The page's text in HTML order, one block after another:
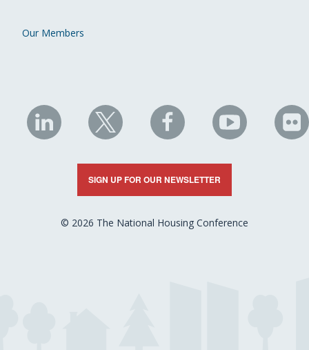
Our Members
NHC
on
LinkedIn
NHC
on
X
NHC
on
Facebook
NHC
on
YouTube
on
SIGN UP FOR OUR NEWSLETTER
© 2026 The National Housing Conference